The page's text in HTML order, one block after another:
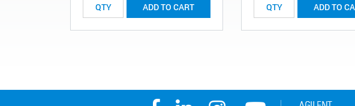
ADD TO CART ADD TO